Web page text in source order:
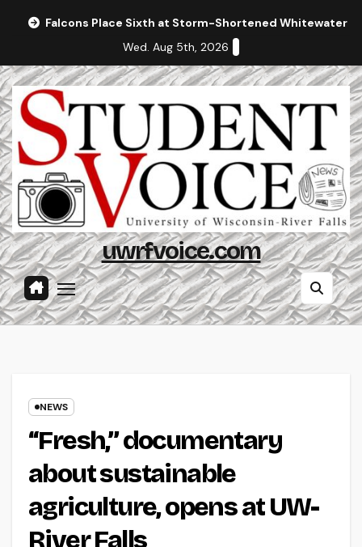
Falcons Place Sixth at Storm-Shortened Whitewater
Wed. Aug 5th, 2026
uwrfvoice.com
NEWS
“Fresh,” documentary
about sustainable
agriculture, opens at UW-
River Falls